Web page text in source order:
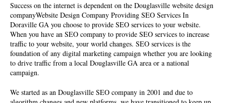
Success on the internet is dependent on the Douglasville website design
companyWebsite Design Company Providing SEO Services In
Doraville GA you choose to provide SEO services to your website.
When you have an SEO company to provide SEO services to increase
traffic to your website, your world changes. SEO services is the
foundation of any digital marketing campaign whether you are looking
to drive traffic from a local Douglasville GA area or a national
campaign.
We started as an Douglasville SEO company in 2001 and due to